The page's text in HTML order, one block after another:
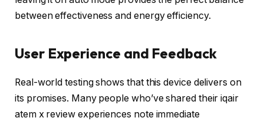
between effectiveness and energy efficiency.
User Experience and Feedback
Real-world testing shows that this device delivers on
its promises. Many people who’ve shared their iqair
atem x review experiences note immediate